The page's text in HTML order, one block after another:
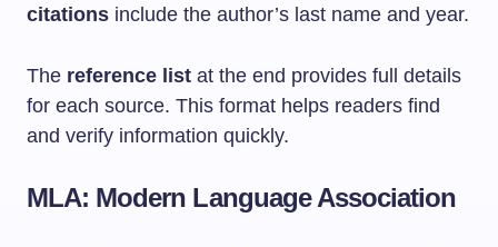
citations include the author’s last name and year.
The reference list at the end provides full details
for each source. This format helps readers find
and verify information quickly.
MLA: Modern Language Association